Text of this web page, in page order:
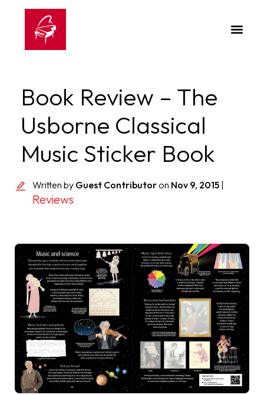
Book Review – The
Usborne Classical
Music Sticker Book
Written by Guest Contributoron Nov 9, 2015
Reviews